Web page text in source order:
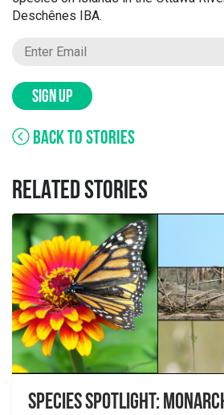
Deschênes IBA.
SIGN UP
BACK TO STORIES
RELATED STORIES
Species Spotlight: